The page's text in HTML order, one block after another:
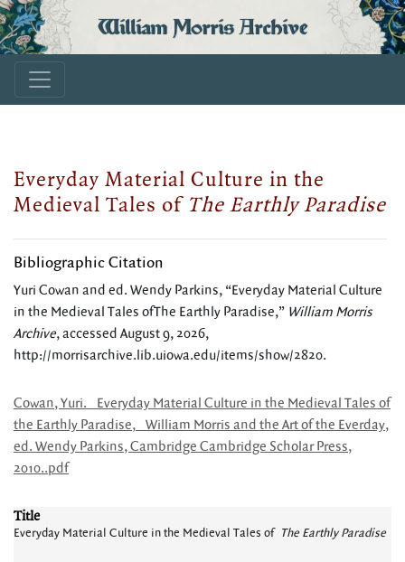
William Morris Archive
Everyday Material Culture in the
Medieval Tales of The Earthly Paradise
Bibliographic Citation
Yuri Cowan and ed. Wendy Parkins, “Everyday Material Culture
in the Medieval Tales ofThe Earthly Paradise,” William Morris
Archive, accessed August 9, 2026,
http://morrisarchive.lib.uiowa.edu/items/show/2820.
Cowan, Yuri. _Everyday Material Culture in the Medieval Tales of
the Earthly Paradise,_ William Morris and the Art of the Everday,
ed. Wendy Parkins, Cambridge Cambridge Scholar Press,
2010..pdf
Title
Everyday Material Culture in the Medieval Tales of The Earthly Paradise